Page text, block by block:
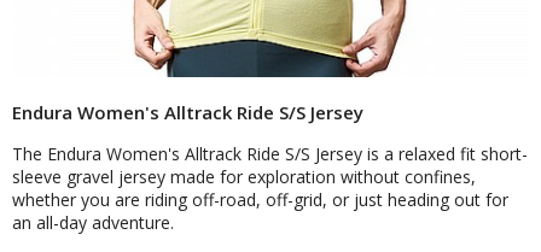
Endura Women's Alltrack Ride S/S Jersey
The Endura Women's Alltrack Ride S/S Jersey is a relaxed fit short-
sleeve gravel jersey made for exploration without confines,
whether you are riding off-road, off-grid, or just heading out for
an all-day adventure.